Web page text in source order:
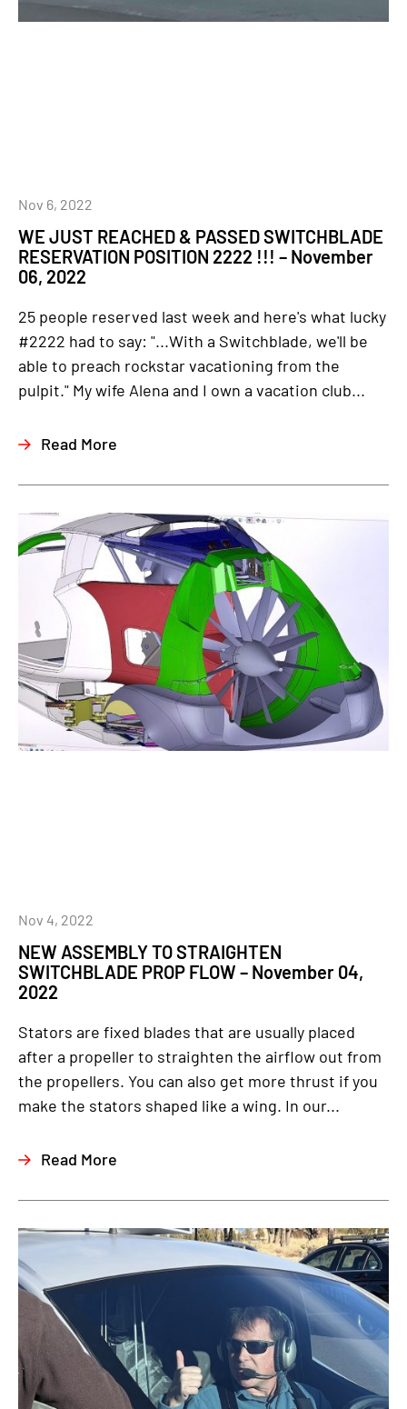
WE JUST REACHED & PASSED SWITCHBLADE
RESERVATION POSITION 2222 !!! – November
06, 2022
Nov 6, 2022
25 people reserved last week and here's what lucky
#2222 had to say: "...With a Switchblade, we'll be
able to preach rockstar vacationing from the
pulpit." My wife Alena and I own a vacation club...
Read More
NEW ASSEMBLY TO STRAIGHTEN
SWITCHBLADE PROP FLOW – November 04,
2022
Nov 4, 2022
Stators are fixed blades that are usually placed
after a propeller to straighten the airflow out from
the propellers. You can also get more thrust if you
make the stators shaped like a wing. In our...
Read More